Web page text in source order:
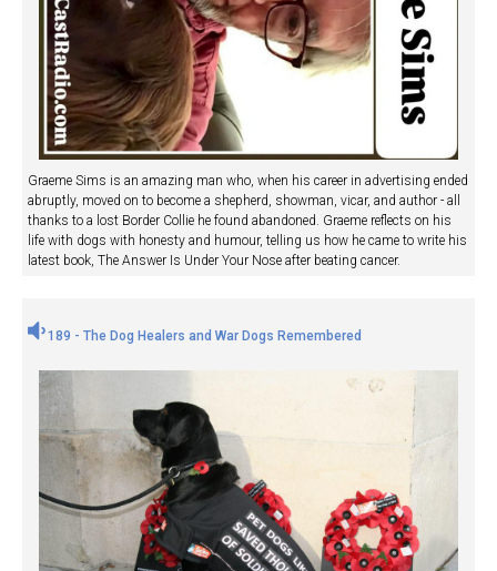
Graeme Sims is an amazing man who, when his career in advertising ended
abruptly, moved on to become a shepherd, showman, vicar, and author - all
thanks to a lost Border Collie he found abandoned. Graeme reflects on his
life with dogs with honesty and humour, telling us how he came to write his
latest book, The Answer Is Under Your Nose after beating cancer.
189 - The Dog Healers and War Dogs Remembered